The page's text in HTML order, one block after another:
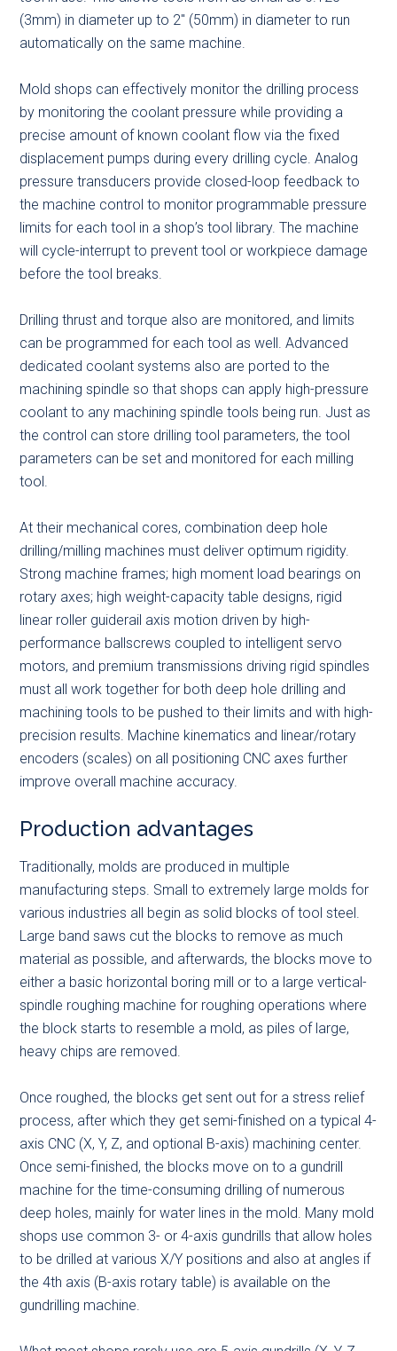
(3mm) in diameter up to 2″ (50mm) in diameter to run
automatically on the same machine.
Mold shops can effectively monitor the drilling process
by monitoring the coolant pressure while providing a
precise amount of known coolant flow via the fixed
displacement pumps during every drilling cycle. Analog
pressure transducers provide closed-loop feedback to
the machine control to monitor programmable pressure
limits for each tool in a shop’s tool library. The machine
will cycle-interrupt to prevent tool or workpiece damage
before the tool breaks.
Drilling thrust and torque also are monitored, and limits
can be programmed for each tool as well. Advanced
dedicated coolant systems also are ported to the
machining spindle so that shops can apply high-pressure
coolant to any machining spindle tools being run. Just as
the control can store drilling tool parameters, the tool
parameters can be set and monitored for each milling
tool.
At their mechanical cores, combination deep hole
drilling/milling machines must deliver optimum rigidity.
Strong machine frames; high moment load bearings on
rotary axes; high weight-capacity table designs, rigid
linear roller guiderail axis motion driven by high-
performance ballscrews coupled to intelligent servo
motors, and premium transmissions driving rigid spindles
must all work together for both deep hole drilling and
machining tools to be pushed to their limits and with high-
precision results. Machine kinematics and linear/rotary
encoders (scales) on all positioning CNC axes further
improve overall machine accuracy.
Production advantages
Traditionally, molds are produced in multiple
manufacturing steps. Small to extremely large molds for
various industries all begin as solid blocks of tool steel.
Large band saws cut the blocks to remove as much
material as possible, and afterwards, the blocks move to
either a basic horizontal boring mill or to a large vertical-
spindle roughing machine for roughing operations where
the block starts to resemble a mold, as piles of large,
heavy chips are removed.
Once roughed, the blocks get sent out for a stress relief
process, after which they get semi-finished on a typical 4-
axis CNC (X, Y, Z, and optional B-axis) machining center.
Once semi-finished, the blocks move on to a gundrill
machine for the time-consuming drilling of numerous
deep holes, mainly for water lines in the mold. Many mold
shops use common 3- or 4-axis gundrills that allow holes
to be drilled at various X/Y positions and also at angles if
the 4th axis (B-axis rotary table) is available on the
gundrilling machine.